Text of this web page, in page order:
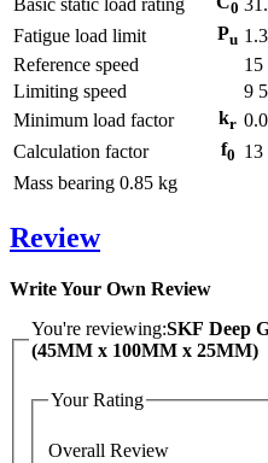
Basic static load rating
0
Fatigue load limit
Pu
Reference speed
15
Limiting speed
9
Minimum load factor
kr
Calculation factor
f0 13
Mass bearing 0.85 kg
Review
Write Your Own Review
You're reviewing:SKF Deep
(45MM x 100MM x 25MM)
Your Rating
Overall Review